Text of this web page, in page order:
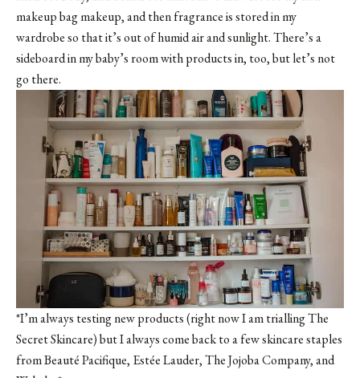
makeup bag makeup, and then fragrance is stored in my
wardrobe so that it’s out of humid air and sunlight. There’s a
sideboard in my baby’s room with products in, too, but let’s not
go there.
*I’m always testing new products (right now I am triallingThe
Secret Skincare) but I always come back to a few skincare staples
from Beauté Pacifique, Estée Lauder,The Jojoba Company, and